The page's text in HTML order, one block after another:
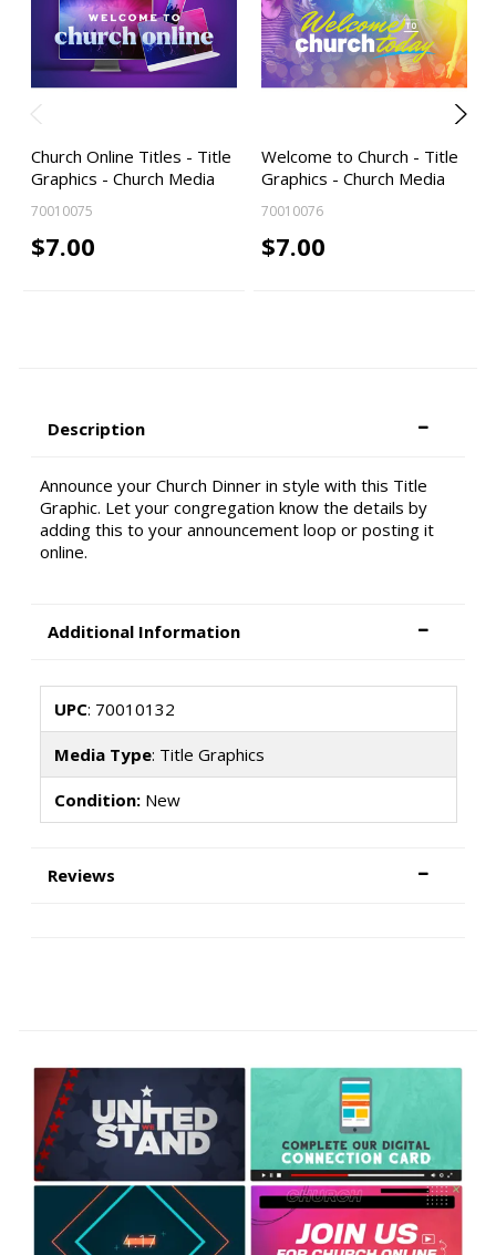
Church Online Titles - Title
Graphics - Church Media
70010075
$7.00
Welcome to Church - Title
Graphics - Church Media
70010076
$7.00
Description
Announce your Church Dinner in style with this Title
Graphic. Let your congregation know the details by
adding this to your announcement loop or posting it
online.
Additional Information
UPC: 70010132
Media Type: Title Graphics
Condition:New
Reviews